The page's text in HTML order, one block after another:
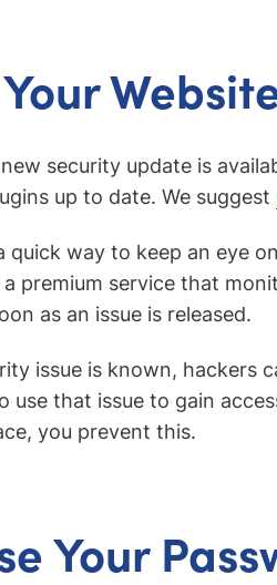
security update is
up to date. We suggest
quick way to keep an eye
premium service that
as an issue is released.
issue is known, hackers
use that issue to gain
you prevent this.
Your